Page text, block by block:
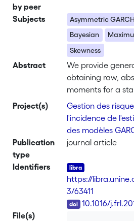
by peer
Subjects Asymmetric GARCH
Bayesian
Skewness
Abstract
We provide
obtaining raw,
moments for a
the class of
proposed by
(1998). We show
are readily
cost. We discuss
that are relevant
estimating
volatility models
distributions.
Project(s)
Gestion des
l'incidence de
des modèles
Publication
type
journal article
Identifiers
https://
3/63411
10.1016/
File(s)